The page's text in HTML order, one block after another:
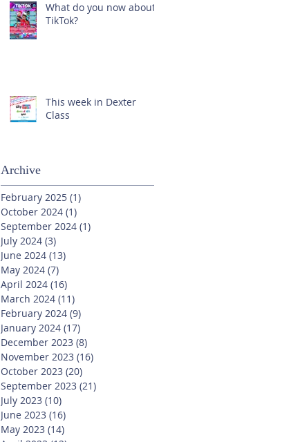
What do you now about
TikTok?
This week in Dexter
Class
Archive
February 2025 (1)
October 2024 (1)
September 2024 (1)
July 2024 (3)
June 2024 (13)
May 2024 (7)
April 2024 (16)
March 2024 (11)
February 2024 (9)
January 2024 (17)
December 2023 (8)
November 2023 (16)
October 2023 (20)
September 2023 (21)
July 2023 (10)
June 2023 (16)
May 2023 (14)